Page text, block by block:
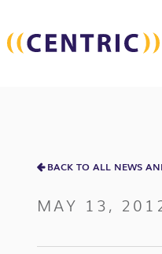
BACK TO ALL NEWS
MAY 13,